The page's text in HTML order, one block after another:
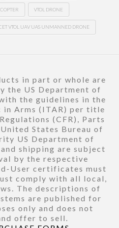
VTOL DRONE
VTOL UAV UAS UNMANNED DRONE
in part or whole are
the US Department of
the guidelines in the
Arms (ITAR) per title
(CFR), Parts
States Bureau of
US Department of
shipping are subject
by the respective
User certificates must
comply with all local,
The descriptions of
are published for
only and does not
offer to sell.